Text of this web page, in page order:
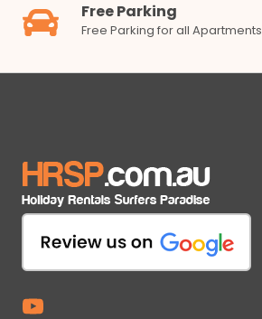
Free Parking
Free Parking for all Apartments